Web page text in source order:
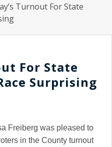
Turnout For State
For State
Surprising
Freiberg was pleased to
in the County turnout